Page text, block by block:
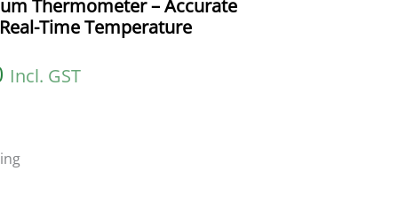
Thermometer – Accurate
Time Temperature
Incl. GST